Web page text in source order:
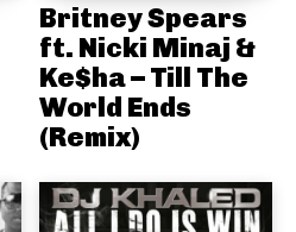
Britney Spears
ft. Nicki Minaj &
Ke$ha – Till The
World Ends
(Remix)